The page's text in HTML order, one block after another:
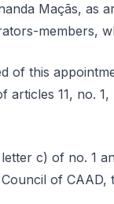
Maçãs, as
members,
of this
articles 11, no.
c) of no. 1
of CAAD,